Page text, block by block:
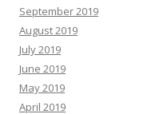
September 2019
August 2019
July 2019
June 2019
May 2019
April 2019